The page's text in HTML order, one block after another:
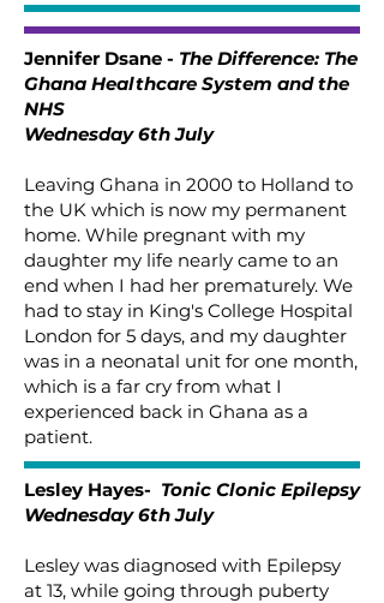
Jennifer Dsane - The Difference: The
Ghana Healthcare System and the
NHS
Wednesday 6th July
Leaving Ghana in 2000 to Holland to
the UK which is now my permanent
home. While pregnant with my
daughter my life nearly came to an
end when I had her prematurely. We
had to stay in King's College Hospital
London for 5 days, and my daughter
was in a neonatal unit for one month,
which is a far cry from what I
experienced back in Ghana as a
patient.
Lesley Hayes- Tonic Clonic Epilepsy
Wednesday 6th July
Lesley was diagnosed with Epilepsy
at 13, while going through puberty